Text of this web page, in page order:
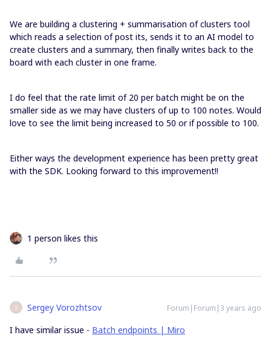
We are building a clustering + summarisation of clusters tool
which reads a selection of post its, sends it to an AI model to
create clusters and a summary, then finally writes back to the
board with each cluster in one frame.
I do feel that the rate limit of 20 per batch might be on the
smaller side as we may have clusters of up to 100 notes. Would
love to see the limit being increased to 50 or if possible to 100.
Either ways the development experience has been pretty great
with the SDK. Looking forward to this improvement!!
1 person likes this
S Sergey Vorozhtsov Forum|Forum|3 years ago
I have similar issue - Batch endpoints | Miro